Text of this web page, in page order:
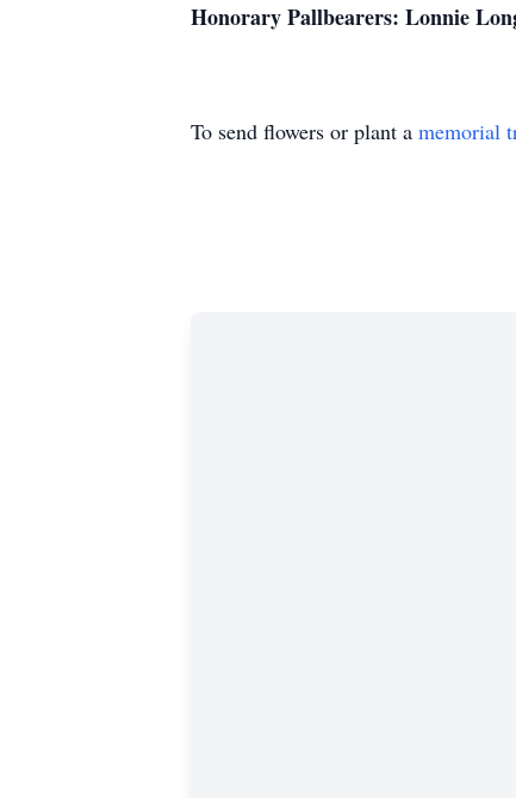
Honorary Pallbearers: Lonnie
To send flowers or plant a memorial